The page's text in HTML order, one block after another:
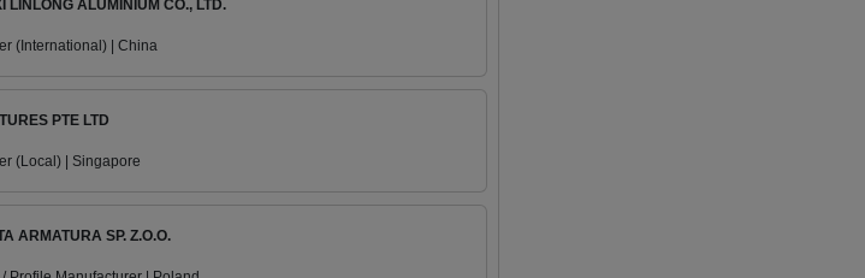
LINLONG ALUMINIUM CO., LTD.
(International) | China
PTE LTD
(Local) | Singapore
ARMATURA SP. Z.O.O.